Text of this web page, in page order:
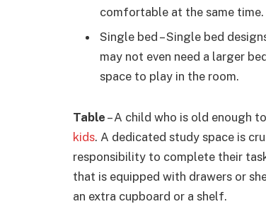
comfortable at the same time.
Single bed – Single bed
may not even need a larger
space to play in the room.
Table – A child who is old enough
kids. A dedicated study space is
responsibility to complete their
that is equipped with drawers or
an extra cupboard or a shelf.